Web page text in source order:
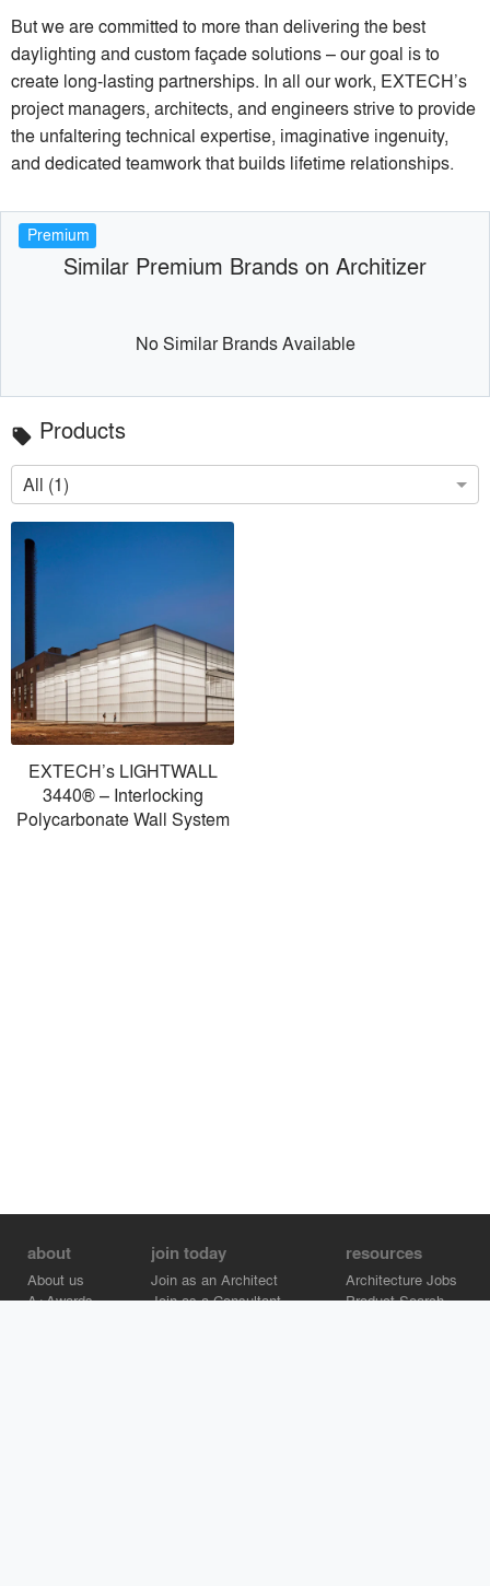
But we are committed to more than delivering the best
daylighting and custom façade solutions – our goal is to
create long-lasting partnerships. In all our work, EXTECH’s
project managers, architects, and engineers strive to provide
the unfaltering technical expertise, imaginative ingenuity,
and dedicated teamwork that builds lifetime relationships.
Premium
Similar Premium Brands on Architizer
No Similar Brands Available
local_offer Products
All (1)
EXTECH’s LIGHTWALL
3440® – Interlocking
Polycarbonate Wall System
about
About us
A+Awards
join today
Join as an Architect
Join as a Consultant
resources
Architecture Jobs
Product Search